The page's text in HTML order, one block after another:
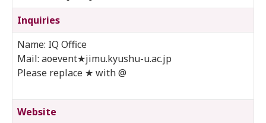
Inquiries
Name: IQ Office
Mail: aoevent★jimu.kyushu-u.ac.jp
Please replace ★ with @
Website